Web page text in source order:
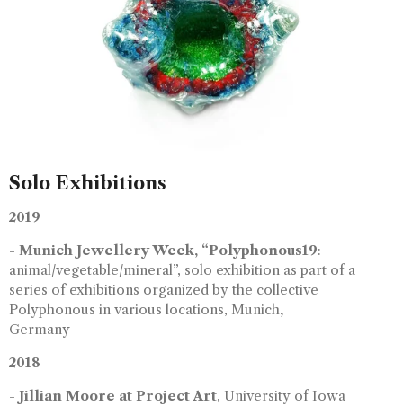
Solo Exhibitions
2019
- Munich Jewellery Week, “Polyphonous19:
animal/vegetable/mineral”, solo exhibition as part of a
series of exhibitions organized by the collective
Polyphonous in various locations, Munich,
Germany
2018
- Jillian Moore at Project Art, University of Iowa